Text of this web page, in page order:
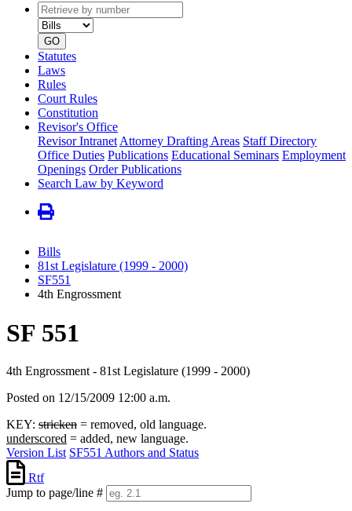
Retrieve
by
number
type
GO
Statutes
Laws
Rules
Court Rules
Constitution
Revisor's Office
Revisor Intranet Attorney Drafting Areas Staff Directory
Office Duties Publications Educational Seminars Employment
Openings Order Publications
Search Law by Keyword
Bills
81st Legislature (1999 - 2000)
SF551
4th Engrossment
SF 551
4th Engrossment - 81st Legislature (1999 - 2000)
Posted on 12/15/2009 12:00 a.m.
KEY: stricken = removed, old language.
underscored = added, new language.
Version List SF551 Authors and Status
Rtf
Jump to page/line #